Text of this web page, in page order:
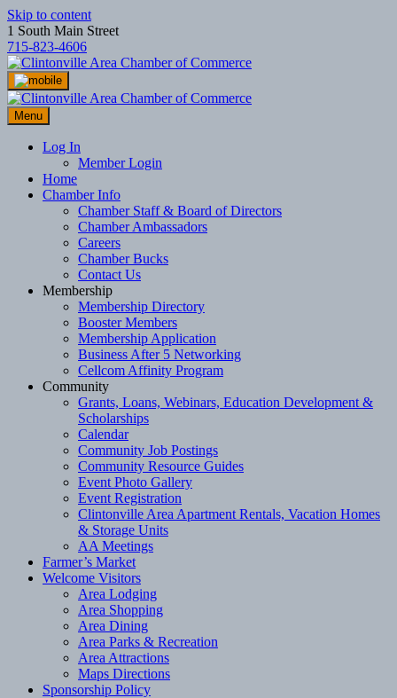
Skip to content
1 South Main Street
715-823-4606
Menu
Log In
Member Login
Home
Chamber Info
Chamber Staff & Board of Directors
Chamber Ambassadors
Careers
Chamber Bucks
Contact Us
Membership
Membership Directory
Booster Members
Membership Application
Business After 5 Networking
Cellcom Affinity Program
Community
Grants, Loans, Webinars, Education Development &
Scholarships
Calendar
Community Job Postings
Community Resource Guides
Event Photo Gallery
Event Registration
Clintonville Area Apartment Rentals, Vacation Homes
& Storage Units
AA Meetings
Farmer’s Market
Welcome Visitors
Area Lodging
Area Shopping
Area Dining
Area Parks & Recreation
Area Attractions
Maps Directions
Sponsorship Policy